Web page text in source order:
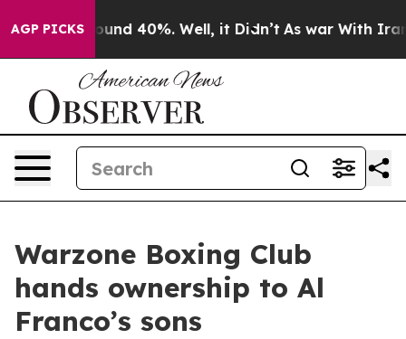
AGP PICKSAround 40%. Well, it Didn’t As war With Iran
Warzone Boxing Club
hands ownership to Al
Franco’s sons